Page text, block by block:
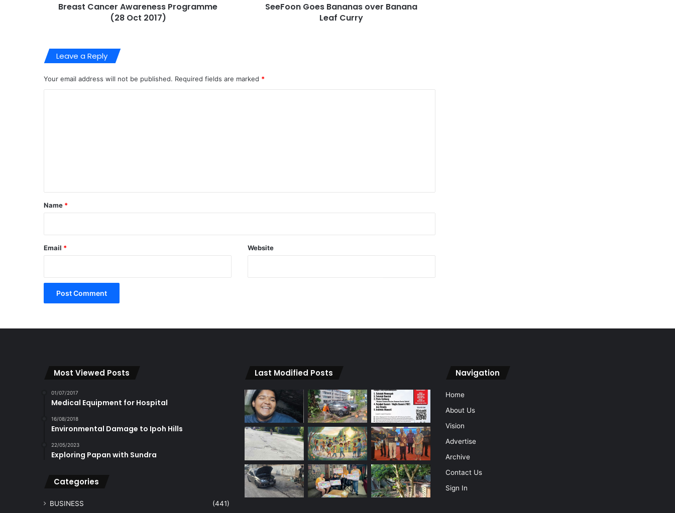
Breast Cancer Awareness Programme
(28 Oct 2017)
SeeFoon Goes Bananas over Banana
Leaf Curry
Leave a Reply
Your email address will not be published. Required fields are marked *
*
Name *
Email * Website
Most Viewed Posts
01/07/2017
Medical Equipment for Hospital
16/08/2018
Environmental Damage to Ipoh Hills
22/05/2023
Exploring Papan with Sundra
Categories
BUSINESS (441)
Last Modified Posts Navigation
Home
About Us
Vision
Advertise
Archive
Contact Us
Sign In